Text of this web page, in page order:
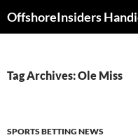
toOffshoreInsiders
Tag Archives: Ole Miss
SPORTS BETTING NEWS